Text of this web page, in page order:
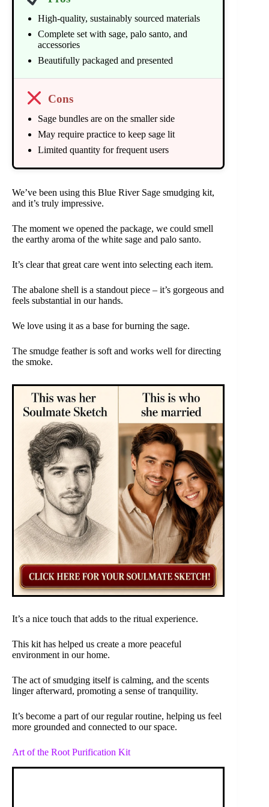
High-quality, sustainably sourced materials
Complete set with sage, palo santo, and
accessories
Beautifully packaged and presented
Cons
Sage bundles are on the smaller side
May require practice to keep sage lit
Limited quantity for frequent users
We’ve been using this Blue River Sage smudging kit,
and it’s truly impressive.
The moment we opened the package, we could smell
the earthy aroma of the white sage and palo santo.
It’s clear that great care went into selecting each item.
The abalone shell is a standout piece – it’s gorgeous and
feels substantial in our hands.
We love using it as a base for burning the sage.
The smudge feather is soft and works well for directing
the smoke.
It’s a nice touch that adds to the ritual experience.
This kit has helped us create a more peaceful
environment in our home.
The act of smudging itself is calming, and the scents
linger afterward, promoting a sense of tranquility.
It’s become a part of our regular routine, helping us feel
more grounded and connected to our space.
Art of the Root Purification Kit